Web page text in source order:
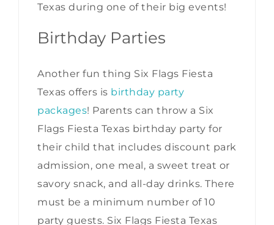
Texas during one of their big events!
Birthday Parties
Another fun thing Six Flags Fiesta
Texas offers is birthday party
packages! Parents can throw a Six
Flags Fiesta Texas birthday party for
their child that includes discount park
admission, one meal, a sweet treat or
savory snack, and all-day drinks. There
must be a minimum number of 10
party guests. Six Flags Fiesta Texas